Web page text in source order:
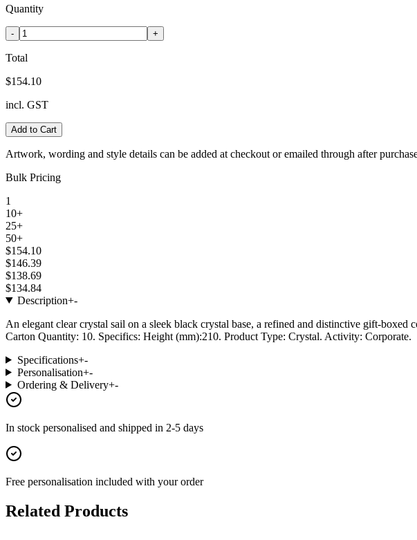
Quantity
- +
Total
$154.10
incl. GST
Add to Cart
Artwork, wording and style details can be added at checkout or emailed through after
Bulk Pricing
1
10+
25+
50+
$154.10
$146.39
$138.69
$134.84
Description+-
An elegant clear crystal sail on a sleek black crystal base, a refined and distinctive gift-
Carton Quantity: 10. Specifics: Height (mm):210. Product Type: Crystal. Activity: Corporate.
Specifications+-
Personalisation+-
Ordering & Delivery+-
In stock personalised and shipped in 2-5 days
Free personalisation included with your order
Related Products